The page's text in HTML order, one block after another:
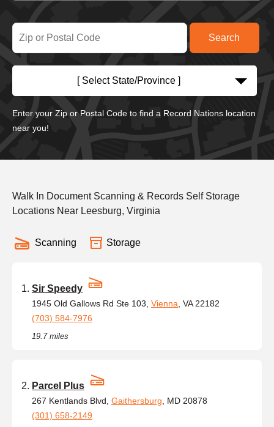
[ Select State/Province ]
Enter your Zip or Postal Code to find a Record Nations location
near you!
Walk In Document Scanning & Records Self Storage
Locations Near Leesburg, Virginia
Scanning Storage
Sir Speedy
1945 Old Gallows Rd Ste 103, Vienna , VA 22182
(703) 584-7976
19.7 miles
Parcel Plus
267 Kentlands Blvd, Gaithersburg , MD 20878
(301) 658-2149